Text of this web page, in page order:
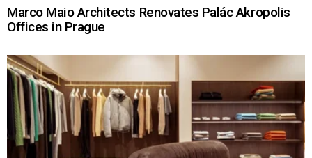
Marco Maio Architects Renovates Palác Akropolis
Offices in Prague